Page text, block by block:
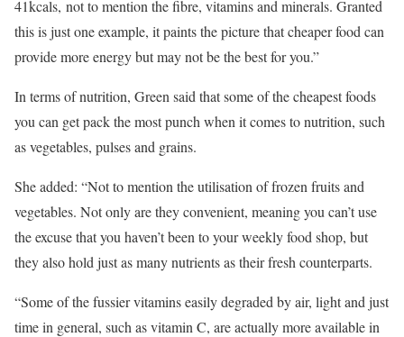
41kcals, not to mention the fibre, vitamins and minerals. Granted
this is just one example, it paints the picture that cheaper food can
provide more energy but may not be the best for you.”
In terms of nutrition, Green said that some of the cheapest foods
you can get pack the most punch when it comes to nutrition, such
as vegetables, pulses and grains.
She added: “Not to mention the utilisation of frozen fruits and
vegetables. Not only are they convenient, meaning you can’t use
the excuse that you haven’t been to your weekly food shop, but
they also hold just as many nutrients as their fresh counterparts.
“Some of the fussier vitamins easily degraded by air, light and just
time in general, such as vitamin C, are actually more available in